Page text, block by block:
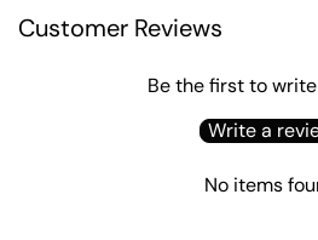
Customer Reviews
Be the first to
Write a
No items